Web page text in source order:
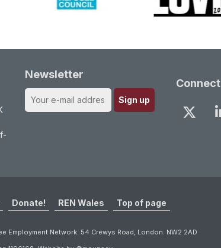
Newsletter
Connect
Donate! REN Wales Top of page
Employment Network. 54 Crewys Road, London. NW2 2AD